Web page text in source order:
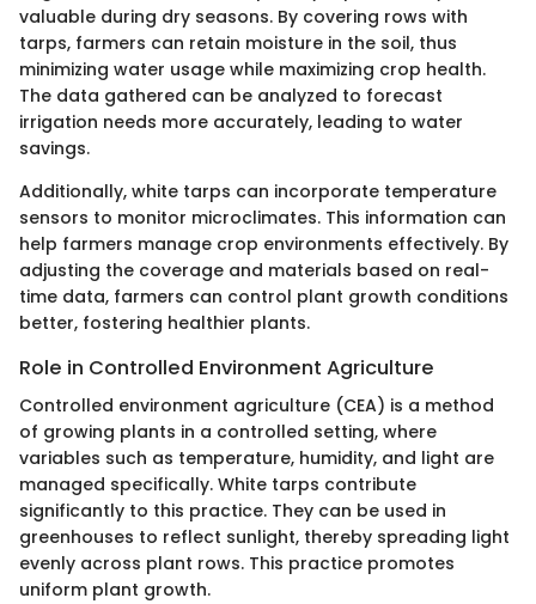
valuable during dry seasons. By covering rows with
tarps, farmers can retain moisture in the soil, thus
minimizing water usage while maximizing crop health.
The data gathered can be analyzed to forecast
irrigation needs more accurately, leading to water
savings.
Additionally, white tarps can incorporate temperature
sensors to monitor microclimates. This information can
help farmers manage crop environments effectively. By
adjusting the coverage and materials based on real-
time data, farmers can control plant growth conditions
better, fostering healthier plants.
Role in Controlled Environment Agriculture
Controlled environment agriculture (CEA) is a method
of growing plants in a controlled setting, where
variables such as temperature, humidity, and light are
managed specifically. White tarps contribute
significantly to this practice. They can be used in
greenhouses to reflect sunlight, thereby spreading light
evenly across plant rows. This practice promotes
uniform plant growth.